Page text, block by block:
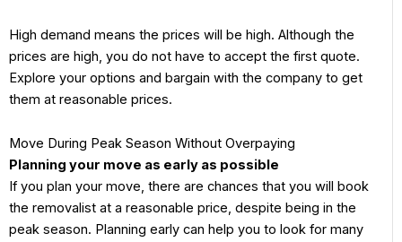
High demand means the prices will be high. Although the
prices are high, you do not have to accept the first quote.
Explore your options and bargain with the company to get
them at reasonable prices.
Move During Peak Season Without Overpaying
Planning your move as early as possible
If you plan your move, there are chances that you will book
the removalist at a reasonable price, despite being in the
peak season. Planning early can help you to look for many